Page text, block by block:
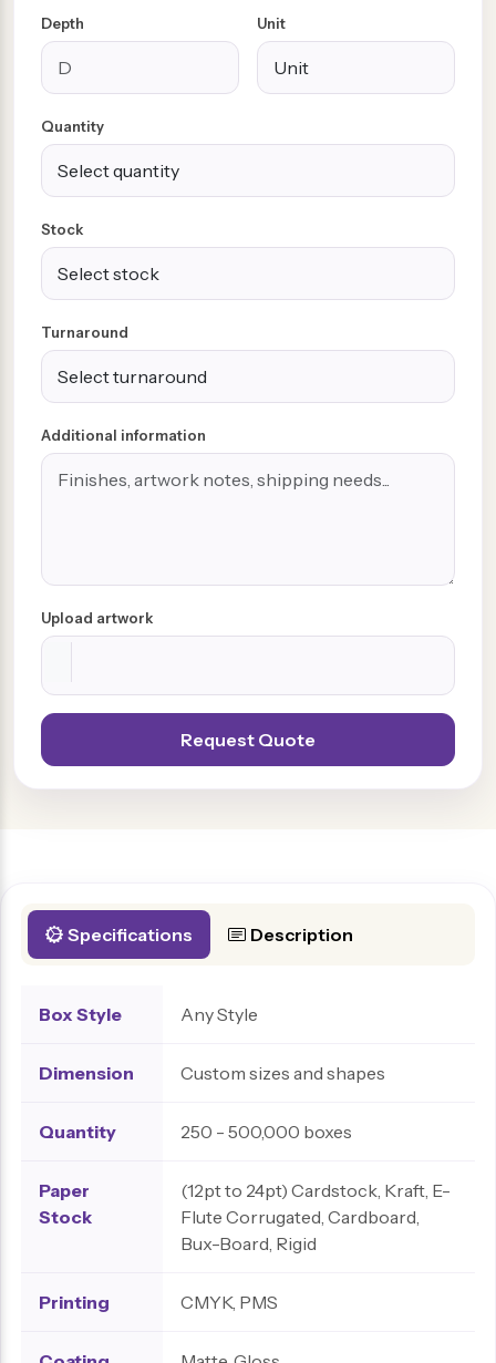
Depth Unit
Quantity
Stock
Turnaround
Additional information
Upload artwork
Specifications Description
Box Style Any Style
Dimension Custom sizes and shapes
Quantity 250 - 500,000 boxes
Paper
Stock
(12pt to 24pt) Cardstock, Kraft, E-
Flute Corrugated, Cardboard,
Bux-Board, Rigid
Printing CMYK, PMS